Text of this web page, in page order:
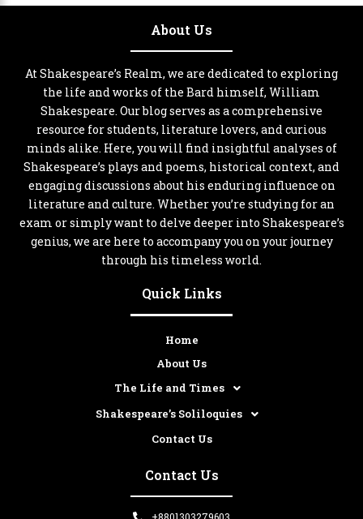
About Us
At Shakespeare’s Realm, we are dedicated to exploring
the life and works of the Bard himself, William
Shakespeare. Our blog serves as a comprehensive
resource for students, literature lovers, and curious
minds alike. Here, you will find insightful analyses of
Shakespeare’s plays and poems, historical context, and
engaging discussions about his enduring influence on
literature and culture. Whether you’re studying for an
exam or simply want to delve deeper into Shakespeare’s
genius, we are here to accompany you on your journey
through his timeless world.
Quick Links
Home
About Us
The Life and Times
Shakespeare’s Soliloquies
Contact Us
Contact Us